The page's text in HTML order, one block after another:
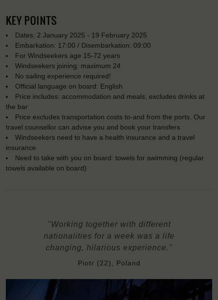
KEY POINTS
Dates: 2 January 2025 - 19 February 2025
Embarkation: 17:00 / Disembarkation: 09:00
For Windseekers age 15-72 years
Windseekers joining: maximum 24
No sailing experience required!
Official language on board: English
Price includes: accommodation and meals, excludes drinks at
the bar
Price excludes transportation costs to-and from the ports. Our
travel counsellor can advise you and book your transfers
Windseekers need to have a health insurance and a travel
insurance
Need to take with you on board: towels for swimming (regular
towels available on board)
"Working together with different
nationalities for a week was a life
changing, hilarious experience."
Piotr (22), Poland